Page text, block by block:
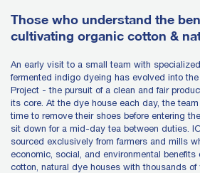
Those who understand the
cultivating organic cotton &
An early visit to a small team with
fermented indigo dyeing has evolved into
Project - the pursuit of a clean and fair
its core. At the dye house each day, the
time to remove their shoes before entering
sit down for a mid-day tea between duties.
sourced exclusively from farmers and mills
economic, social, and environmental
cotton, natural dye houses with thousands of